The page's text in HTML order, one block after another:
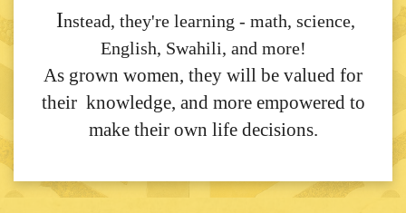
Instead, they're learning - math, science,
English, Swahili, and more!
As grown women, they will be valued for
their knowledge, and more empowered to
make their own life decisions.